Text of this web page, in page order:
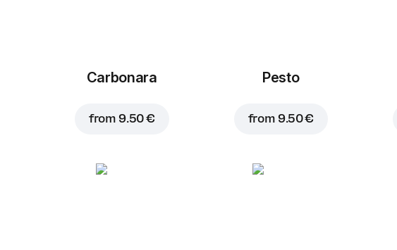
Carbonara
from 9.50 €
Pesto
from 9.50 €